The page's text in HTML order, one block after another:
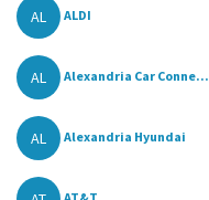
AL ALDI
AL Alexandria Car Conne...
AL Alexandria Hyundai